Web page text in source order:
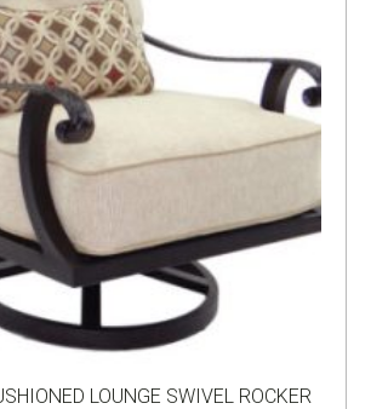
LOUNGE SWIVEL ROCKER